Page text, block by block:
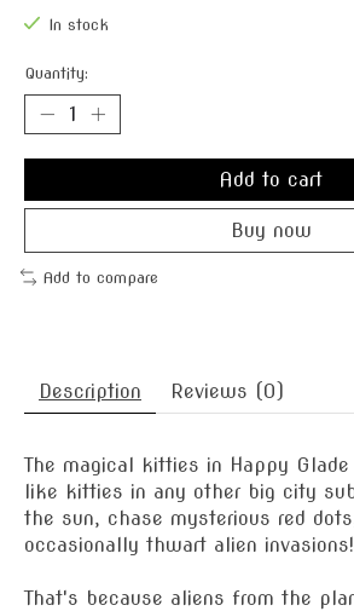
In stock
Quantity:
Add to cart
Buy now
Add to compare
Description Reviews (0)
The magical kitties in Happy
like kitties in any other big city
the sun, chase mysterious red
occasionally thwart alien invasions!
That's because aliens from the